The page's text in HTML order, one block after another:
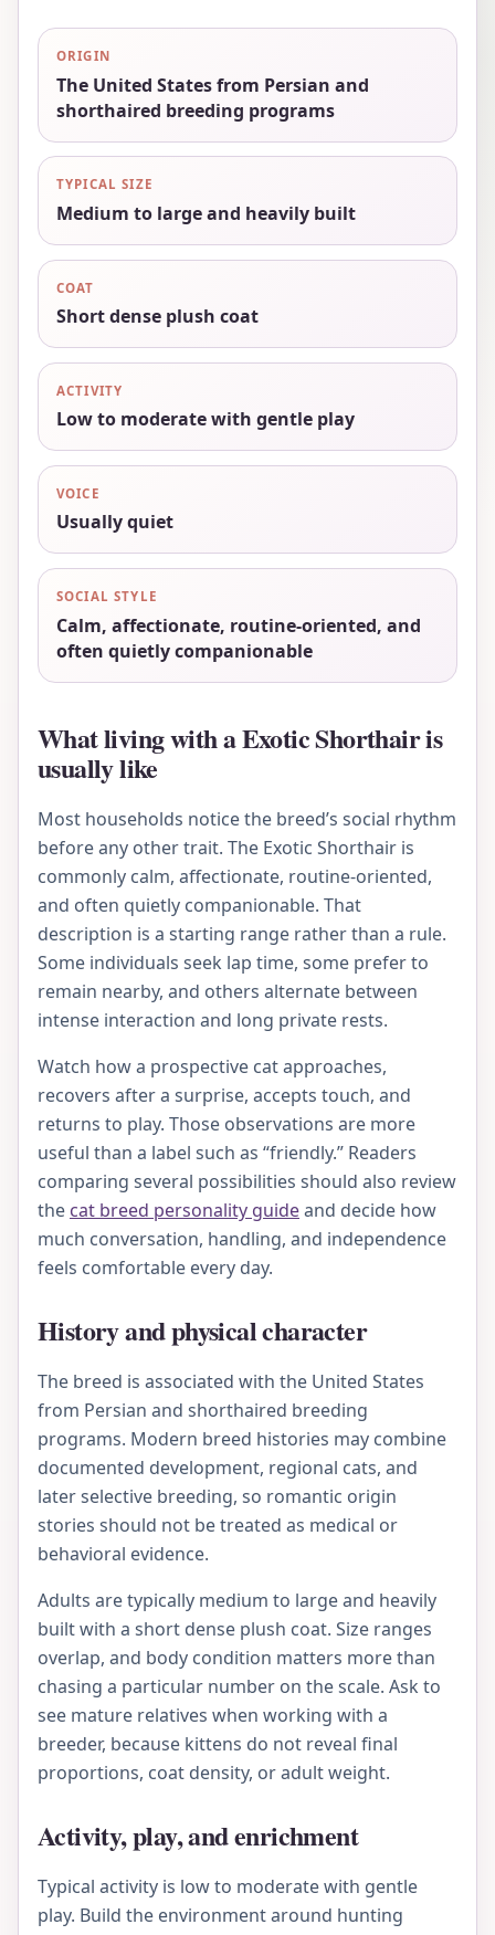
ORIGIN
The United States from Persian and
shorthaired breeding programs
TYPICAL SIZE
Medium to large and heavily built
COAT
Short dense plush coat
ACTIVITY
Low to moderate with gentle play
VOICE
Usually quiet
SOCIAL STYLE
Calm, affectionate, routine-oriented, and
often quietly companionable
What living with a Exotic Shorthair is
usually like
Most households notice the breed’s social rhythm
before any other trait. The Exotic Shorthair is
commonly calm, affectionate, routine-oriented,
and often quietly companionable. That
description is a starting range rather than a rule.
Some individuals seek lap time, some prefer to
remain nearby, and others alternate between
intense interaction and long private rests.
Watch how a prospective cat approaches,
recovers after a surprise, accepts touch, and
returns to play. Those observations are more
useful than a label such as “friendly.” Readers
comparing several possibilities should also review
the cat breed personality guideand decide how
much conversation, handling, and independence
feels comfortable every day.
History and physical character
The breed is associated with the United States
from Persian and shorthaired breeding
programs. Modern breed histories may combine
documented development, regional cats, and
later selective breeding, so romantic origin
stories should not be treated as medical or
behavioral evidence.
Adults are typically medium to large and heavily
built with a short dense plush coat. Size ranges
overlap, and body condition matters more than
chasing a particular number on the scale. Ask to
see mature relatives when working with a
breeder, because kittens do not reveal final
proportions, coat density, or adult weight.
Activity, play, and enrichment
Typical activity is low to moderate with gentle
play. Build the environment around hunting